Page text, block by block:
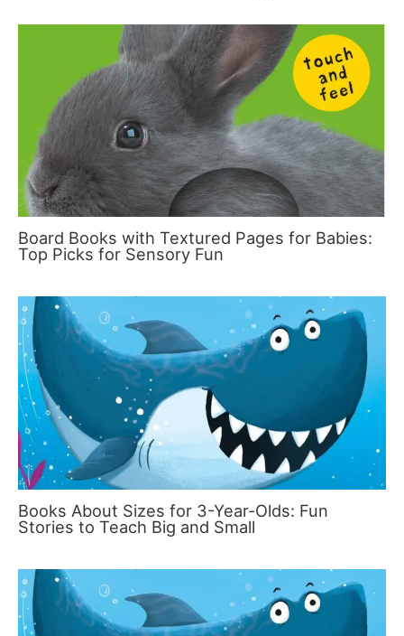
Board Books with Textured Pages for Babies:
Top Picks for Sensory Fun
Books About Sizes for 3-Year-Olds: Fun
Stories to Teach Big and Small